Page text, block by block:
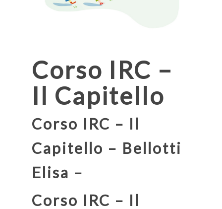
Corso IRC –
Il Capitello
Corso IRC – Il
Capitello – Bellotti
Elisa –
Corso IRC – Il